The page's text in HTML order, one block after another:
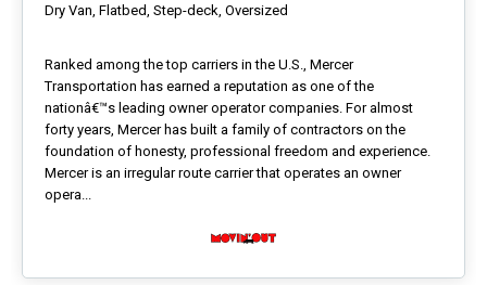
Dry Van, Flatbed, Step-deck, Oversized
Ranked among the top carriers in the U.S., Mercer
Transportation has earned a reputation as one of the
nationâ€™s leading owner operator companies. For almost
forty years, Mercer has built a family of contractors on the
foundation of honesty, professional freedom and experience.
Mercer is an irregular route carrier that operates an owner
opera...